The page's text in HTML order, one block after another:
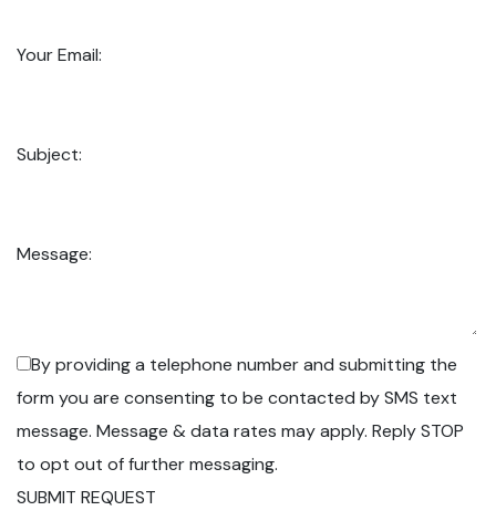
Your Email:
Subject:
Message:
By providing a telephone number and submitting the
form you are consenting to be contacted by SMS text
message. Message & data rates may apply. Reply STOP
to opt out of further messaging.
SUBMIT REQUEST